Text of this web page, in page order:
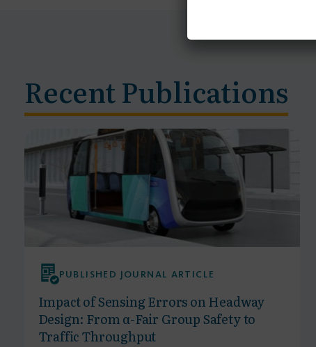
Recent Publications
PUBLISHED JOURNAL ARTICLE
Impact of Sensing Errors on Headway
Design: From α-Fair Group Safety to
Traffic Throughput